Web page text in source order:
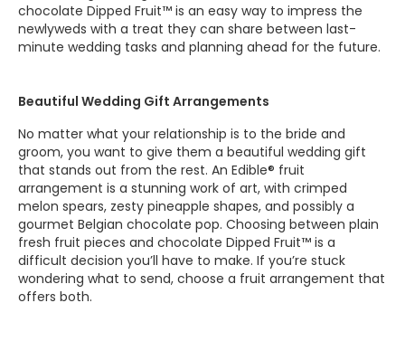
chocolate Dipped Fruit™ is an easy way to impress the
newlyweds with a treat they can share between last-
minute wedding tasks and planning ahead for the future.
Beautiful Wedding Gift Arrangements
No matter what your relationship is to the bride and
groom, you want to give them a beautiful wedding gift
that stands out from the rest. An Edible® fruit
arrangement is a stunning work of art, with crimped
melon spears, zesty pineapple shapes, and possibly a
gourmet Belgian chocolate pop. Choosing between plain
fresh fruit pieces and chocolate Dipped Fruit™ is a
difficult decision you’ll have to make. If you’re stuck
wondering what to send, choose a fruit arrangement that
offers both.